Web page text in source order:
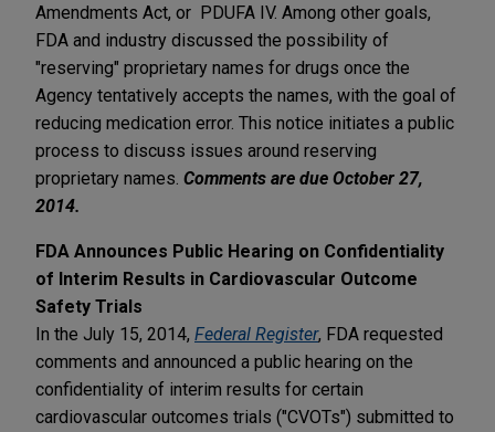
Amendments Act, or PDUFA IV. Among other goals,
FDA and industry discussed the possibility of
"reserving" proprietary names for drugs once the
Agency tentatively accepts the names, with the goal of
reducing medication error. This notice initiates a public
process to discuss issues around reserving
proprietary names. Comments are due October 27,
2014.
FDA Announces Public Hearing on Confidentiality
of Interim Results in Cardiovascular Outcome
Safety Trials
In the July 15, 2014, Federal Register, FDA requested
comments and announced a public hearing on the
confidentiality of interim results for certain
cardiovascular outcomes trials ("CVOTs") submitted to